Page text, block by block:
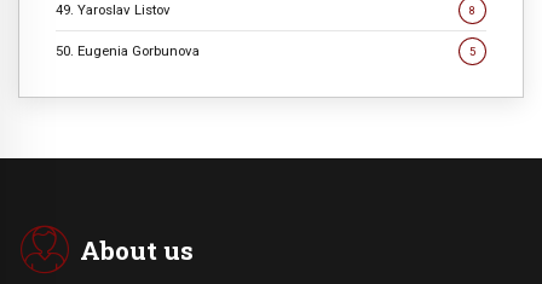
49. Yaroslav Listov 8
50. Eugenia Gorbunova 5
About us